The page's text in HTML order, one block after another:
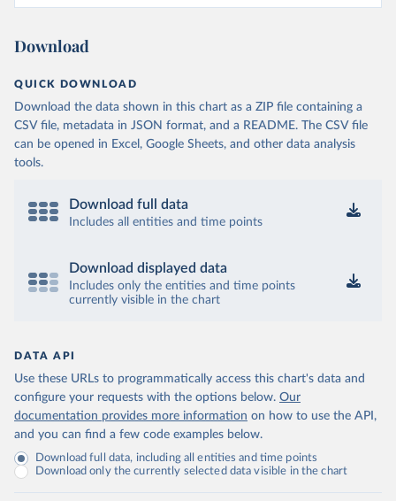
Download
QUICK DOWNLOAD
Download the data shown in this chart as a ZIP file containing a
CSV file, metadata in JSON format, and a README. The CSV file
can be opened in Excel, Google Sheets, and other data analysis
tools.
Download full data
Includes all entities and time points
Download displayed data
Includes only the entities and time points
currently visible in the chart
DATA API
Use these URLs to programmatically access this chart's data and
configure your requests with the options below. Our
documentation provides more information on how to use the API,
and you can find a few code examples below.
Download full data, including all entities and time points
Download only the currently selected data visible in the chart